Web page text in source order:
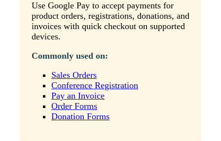
Use Google Pay to accept payments for
product orders, registrations, donations, and
invoices with quick checkout on supported
devices.
Commonly used on:
Sales Orders
Conference Registration
Pay an Invoice
Order Forms
Donation Forms